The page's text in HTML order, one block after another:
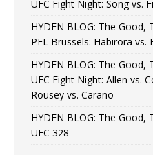
UFC Fight Night: Song vs.
HYDEN BLOG: The
PFL Brussels: Habirora vs.
HYDEN BLOG: The
UFC Fight Night: Allen vs.
Rousey vs. Carano
HYDEN BLOG: The
UFC 328